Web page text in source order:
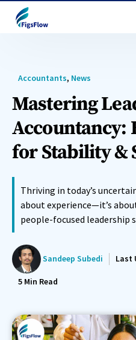
Accountants, News
Mastering
Accountancy:
for Stability &
Thriving in today’s
about experience—it’s
people-focused leadership
Sandeep Subedi Last
5 Min Read